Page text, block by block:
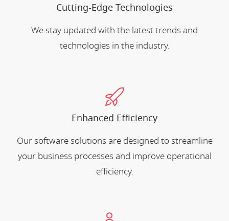
Cutting-Edge Technologies
We stay updated with the latest trends and
technologies in the industry.
Enhanced Efficiency
Our software solutions are designed to streamline
your business processes and improve operational
efficiency.